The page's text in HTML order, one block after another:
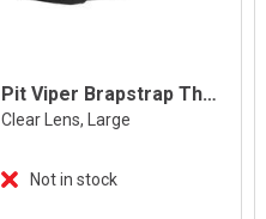
Pit Viper Brapstrap The Exec, L
Clear Lens, Large
Not in stock